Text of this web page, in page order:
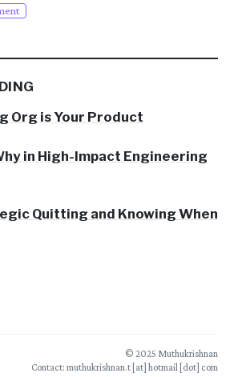
Org is Your Product
in High-Impact Engineering
Quitting and Knowing When
© 2025 Muthukrishnan
Contact: muthukrishnan.t [at] hotmail [dot] com